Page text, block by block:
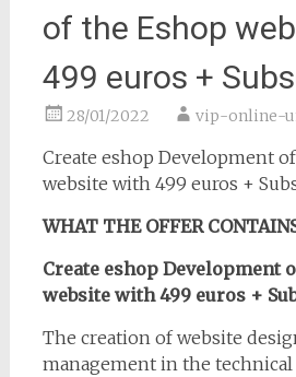
of the Eshop
499 euros +
28/01/2022 vip-online-
Create eshop Development
website with 499 euros +
WHAT THE OFFER
Create eshop Development
website with 499 euros +
The creation of website
management in the